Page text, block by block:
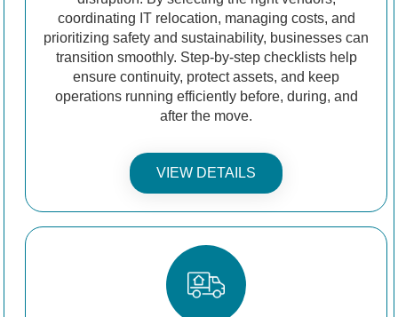
coordinating IT relocation, managing costs, and
prioritizing safety and sustainability, businesses can
transition smoothly. Step-by-step checklists help
ensure continuity, protect assets, and keep
operations running efficiently before, during, and
after the move.
VIEW DETAILS